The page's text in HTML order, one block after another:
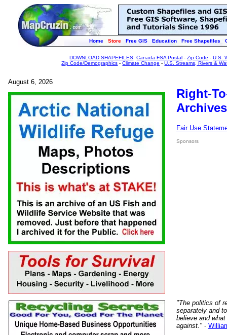
Home Store Free GIS Education Free Shapefiles
DOWNLOAD SHAPEFILES:Canada FSA Postal -Zip Code -U.S.
Zip Code/Demographics -Climate Change -U.S. Streams, Rivers &
August 6, 2026
Right-
Fair Use
Sponsors
"The politics of
separately and
believe and
against." -